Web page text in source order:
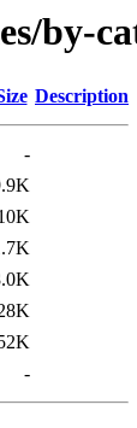
by-
Description
-
-